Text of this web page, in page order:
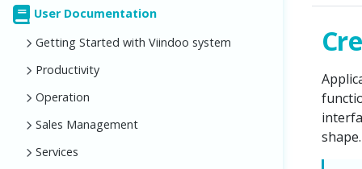
User Documentation
Getting Started with Viindoo system
Productivity
Operation
Sales Management
Services
shape.